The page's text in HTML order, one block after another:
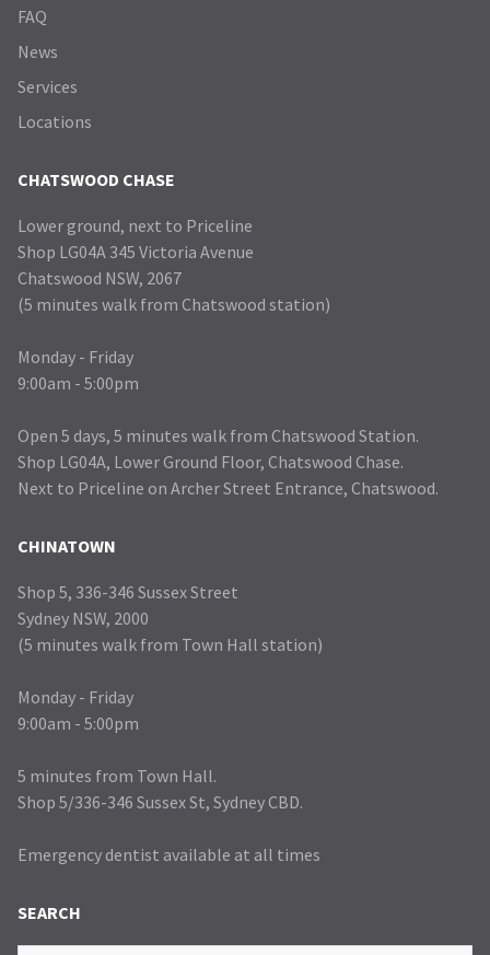
FAQ
News
Services
Locations
CHATSWOOD CHASE
Lower ground, next to Priceline
Shop LG04A 345 Victoria Avenue
Chatswood NSW, 2067
(5 minutes walk from Chatswood station)
Monday - Friday
9:00am - 5:00pm
Open 5 days, 5 minutes walk from Chatswood Station.
Shop LG04A, Lower Ground Floor, Chatswood Chase.
Next to Priceline on Archer Street Entrance, Chatswood.
CHINATOWN
Shop 5, 336-346 Sussex Street
Sydney NSW, 2000
(5 minutes walk from Town Hall station)
Monday - Friday
9:00am - 5:00pm
5 minutes from Town Hall.
Shop 5/336-346 Sussex St, Sydney CBD.
Emergency dentist available at all times
SEARCH